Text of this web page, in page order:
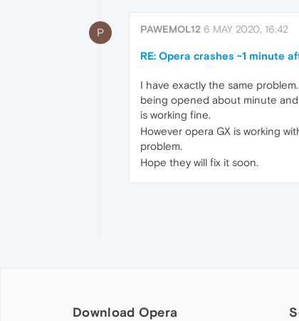
P PAWEMOL12 6 MAY 2020, 16:42
RE: Opera crashes ~1 minute
I have exactly the same
being opened about minute
is working fine.
However opera GX is working
problem.
Hope they will fix it soon.
Download Opera